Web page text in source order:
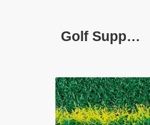
Golf Supplies